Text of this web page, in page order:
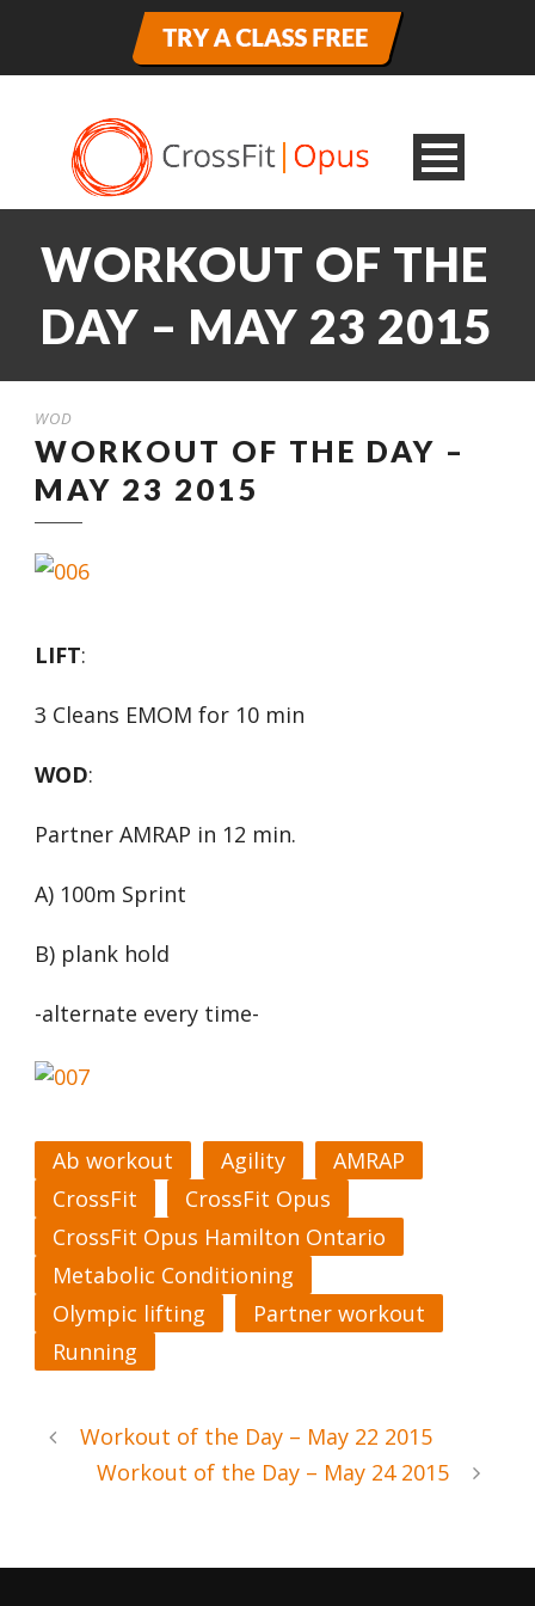
WORKOUT OF THE
DAY – MAY 23 2015
WOD
WORKOUT OF THE DAY –
MAY 23 2015
LIFT:
3 Cleans EMOM for 10 min
WOD:
Partner AMRAP in 12 min.
A) 100m Sprint
B) plank hold
-alternate every time-
Ab workout Agility
AMRAP
CrossFit
CrossFit Opus
CrossFit Opus Hamilton Ontario
Metabolic Conditioning
Olympic lifting
Partner workout
Running
Workout of the Day – May 22 2015
Workout of the Day – May 24 2015